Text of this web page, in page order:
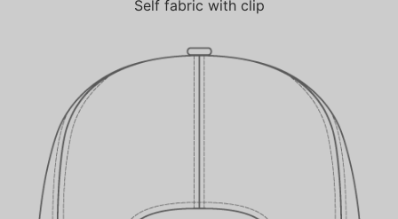
Self fabric with clip